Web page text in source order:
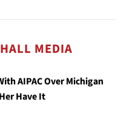
MEDIA
AIPAC Over Michigan
Have It